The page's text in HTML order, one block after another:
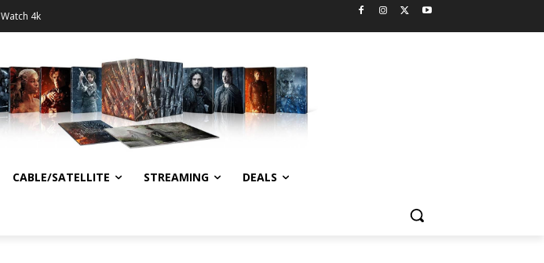
Watch 4k
CABLE/SATELLITE STREAMING DEALS